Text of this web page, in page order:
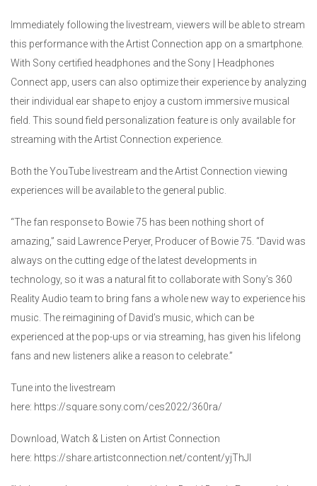
Immediately following the livestream, viewers will be able to stream
this performance with the Artist Connection app on a smartphone.
With Sony certified headphones and the Sony | Headphones
Connect app, users can also optimize their experience by analyzing
their individual ear shape to enjoy a custom immersive musical
field. This sound field personalization feature is only available for
streaming with the Artist Connection experience.
Both the YouTube livestream and the Artist Connection viewing
experiences will be available to the general public.
“The fan response to Bowie 75 has been nothing short of
amazing,” said Lawrence Peryer, Producer of Bowie 75. “David was
always on the cutting edge of the latest developments in
technology, so it was a natural fit to collaborate with Sony’s 360
Reality Audio team to bring fans a whole new way to experience his
music. The reimagining of David’s music, which can be
experienced at the pop-ups or via streaming, has given his lifelong
fans and new listeners alike a reason to celebrate.”
Tune into the livestream
here: https://square.sony.com/ces2022/360ra/
Download, Watch & Listen on Artist Connection
here: https://share.artistconnection.net/content/yjThJI